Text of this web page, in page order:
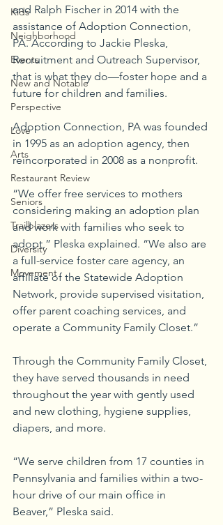
Kids
Neighborhood
Events
New and Notable
Perspective
Love
Arts
Restaurant Review
Seniors
Trailblazers
Diversity
Movement
and Ralph Fischer in 2014 with the
assistance of Adoption Connection,
PA. According to Jackie Pleska,
Recruitment and Outreach Supervisor,
that is what they do—foster hope and a
future for children and families.
Adoption Connection, PA was founded
in 1995 as an adoption agency, then
reincorporated in 2008 as a nonprofit.
“We offer free services to mothers
considering making an adoption plan
and work with families who seek to
adopt,” Pleska explained. “We also are
a full-service foster care agency, an
affiliate of the Statewide Adoption
Network, provide supervised visitation,
offer parent coaching services, and
operate a Community Family Closet.”
Through the Community Family Closet,
they have served thousands in need
throughout the year with gently used
and new clothing, hygiene supplies,
diapers, and more.
“We serve children from 17 counties in
Pennsylvania and families within a two-
hour drive of our main office in
Beaver,” Pleska said.